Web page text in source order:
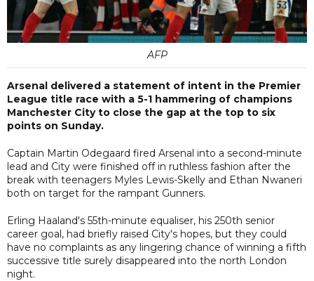
AFP
Arsenal delivered a statement of intent in the Premier
League title race with a 5-1 hammering of champions
Manchester City to close the gap at the top to six
points on Sunday.
Captain Martin Odegaard fired Arsenal into a second-minute
lead and City were finished off in ruthless fashion after the
break with teenagers Myles Lewis-Skelly and Ethan Nwaneri
both on target for the rampant Gunners.
Erling Haaland's 55th-minute equaliser, his 250th senior
career goal, had briefly raised City's hopes, but they could
have no complaints as any lingering chance of winning a fifth
successive title surely disappeared into the north London
night.